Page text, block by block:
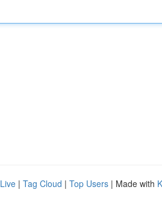
Live | Tag Cloud | Top Users | Made with